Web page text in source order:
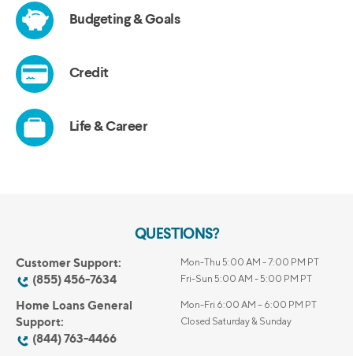
QUESTIONS?
Customer Support:
(855) 456-7634
Mon-Thu 5:00 AM - 7:00 PM PT
Fri-Sun 5:00 AM - 5:00 PM PT
Home Loans General
Support:
(844) 763-4466
Mon-Fri 6:00 AM – 6:00 PM PT
Closed Saturday & Sunday